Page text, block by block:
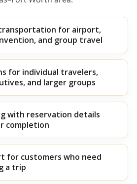
for airport,
and group travel
for individual travelers,
and larger groups
with reservation details
completion
for customers who need
a trip